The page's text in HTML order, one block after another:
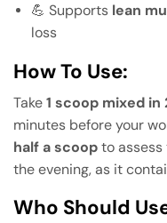
💪 Supports lean
loss
How To Use:
Take1 scoop mixed
minutes before your
half a scoopto
the evening, as it
Who Should